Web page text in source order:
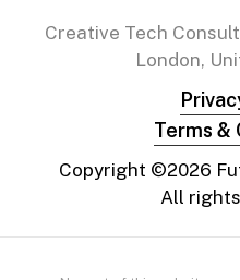
Creative Tech
London,
Terms &
Copyright ©2026
All